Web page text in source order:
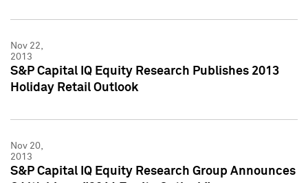
Nov 22,
2013
S&P Capital IQ Equity Research Publishes 2013
Holiday Retail Outlook
Nov 20,
2013
S&P Capital IQ Equity Research Group Announces